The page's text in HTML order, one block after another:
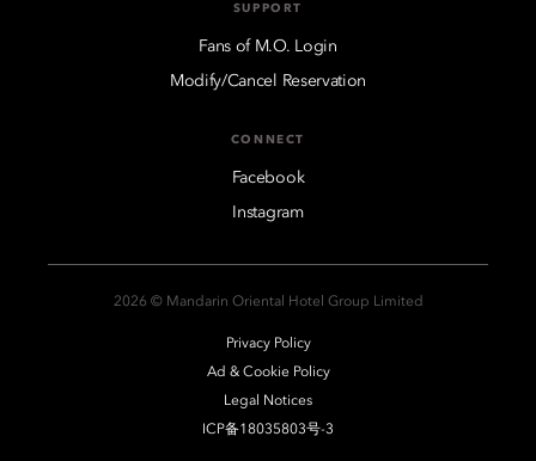
SUPPORT
Fans of M.O. Login
Modify/Cancel Reservation
CONNECT
Facebook
Instagram
2026 © Mandarin Oriental Hotel Group Limited
Privacy Policy
Ad & Cookie Policy
Legal Notices
ICP备18035803号-3